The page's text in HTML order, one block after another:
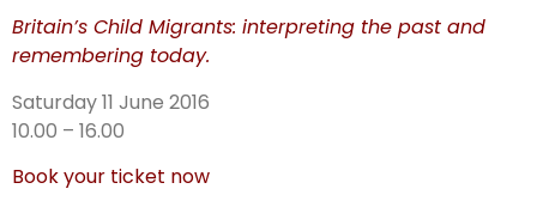
Britain’s Child Migrants: interpreting the past and
remembering today.
Saturday 11 June 2016
10.00 – 16.00
Book your ticket now